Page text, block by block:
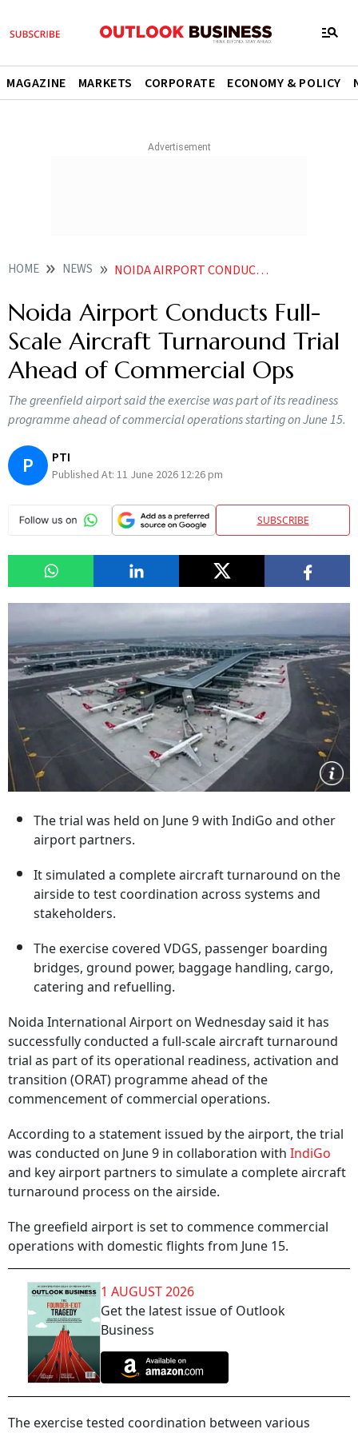
MAGAZINE MARKETS CORPORATE ECONOMY & POLICY
HOME NEWS NOIDA AIRPORT CONDUCTS FULL SCALE AIRCRAFT TURNAROUND TRIAL AHEAD OF COMMERCIAL OPS
Noida Airport Conducts Full-
Scale Aircraft Turnaround Trial
Ahead of Commercial Ops
The greenfield airport said the exercise was part of its readiness
programme ahead of commercial operations starting on June 15.
P PTI
Published At: 11 June 2026 12:26 pm
SUBSCRIBE
The trial was held on June 9 with IndiGo and other
airport partners.
It simulated a complete aircraft turnaround on the
airside to test coordination across systems and
stakeholders.
The exercise covered VDGS, passenger boarding
bridges, ground power, baggage handling, cargo,
catering and refuelling.
Noida International Airport on Wednesday said it has
successfully conducted a full-scale aircraft turnaround
trial as part of its operational readiness, activation and
transition (ORAT) programme ahead of the
commencement of commercial operations.
According to a statement issued by the airport, the trial
was conducted on June 9 in collaboration with IndiGo
and key airport partners to simulate a complete aircraft
turnaround process on the airside.
The greefield airport is set to commence commercial
operations with domestic flights from June 15.
1 AUGUST 2026
Get the latest issue of Outlook
Business
The exercise tested coordination between various